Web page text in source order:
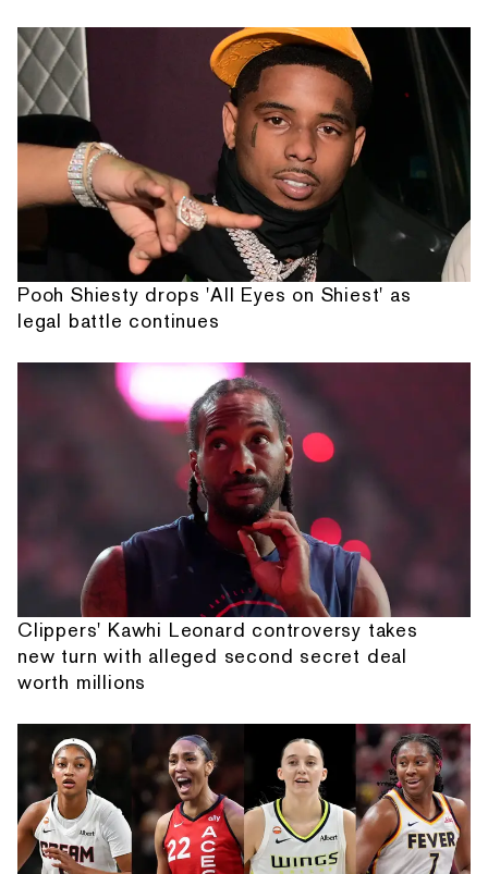
Pooh Shiesty drops 'All Eyes on Shiest' as
legal battle continues
Clippers' Kawhi Leonard controversy takes
new turn with alleged second secret deal
worth millions